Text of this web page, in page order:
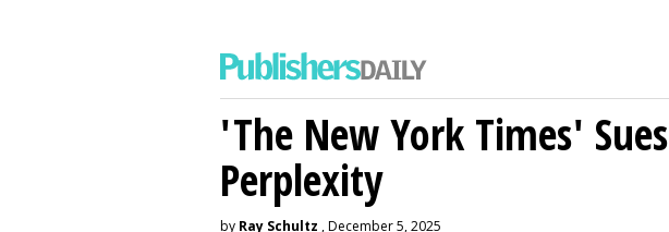
'The New York Times' Sues
Perplexity
by Ray Schultz , December 5, 2025